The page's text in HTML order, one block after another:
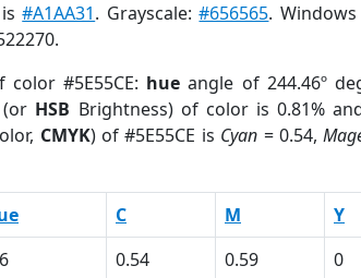
is#A1AA31. Grayscale:#656565.
color #5E55CE: hue angle of 244.46º
HSB Brightness) of color is 0.81%
CMYK) of #5E55CE is Cyan = 0.54,
C M Y
0.54 0.59 0